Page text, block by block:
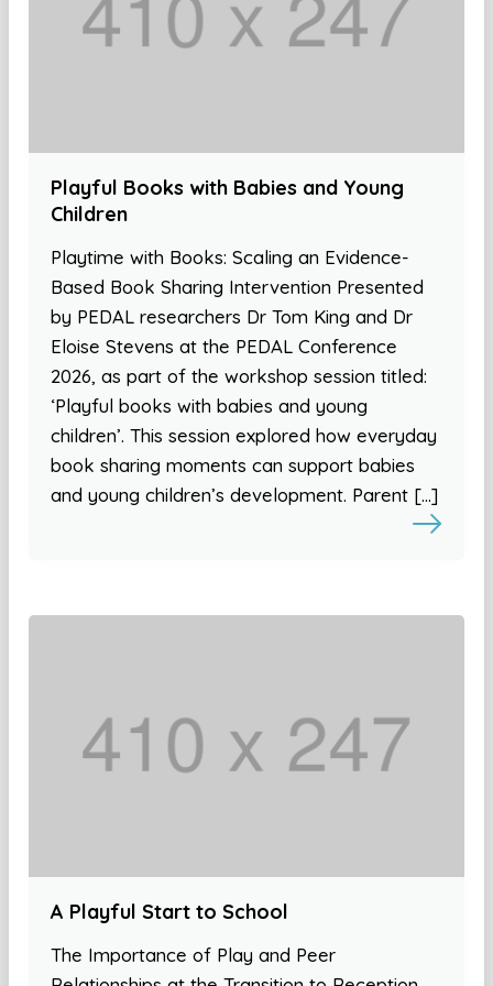
Playful Books with Babies and Young
Children
Playtime with Books: Scaling an Evidence-
Based Book Sharing Intervention Presented
by PEDAL researchers Dr Tom King and Dr
Eloise Stevens at the PEDAL Conference
2026, as part of the workshop session titled:
‘Playful books with babies and young
children’. This session explored how everyday
book sharing moments can support babies
and young children’s development. Parent […]
A Playful Start to School
The Importance of Play and Peer